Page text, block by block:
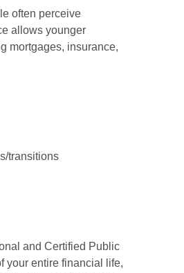
often perceive
allows younger
mortgages, insurance,
transitions
and Certified Public
your entire financial life,